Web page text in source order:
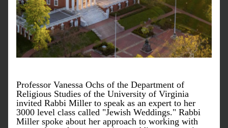
Professor Vanessa Ochs of the Department of
Religious Studies of the University of Virginia
invited Rabbi Miller to speak as an expert to her
3000 level class called "Jewish Weddings." Rabbi
Miller spoke about her approach to working with